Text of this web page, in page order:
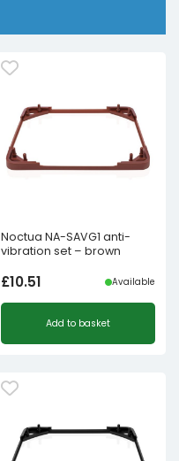
Noctua NA-SAVG1 anti-
vibration set – brown
£10.51 Available
Add to basket